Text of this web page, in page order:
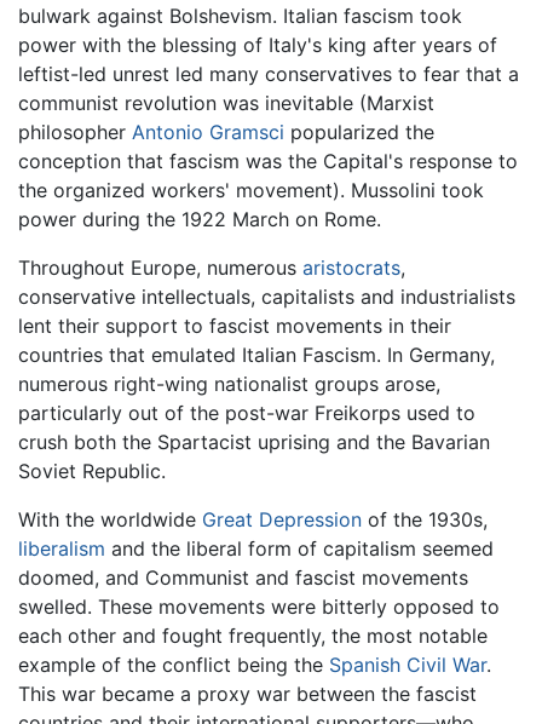
bulwark against Bolshevism. Italian fascism took
power with the blessing of Italy's king after years of
leftist-led unrest led many conservatives to fear that a
communist revolution was inevitable (Marxist
philosopher Antonio Gramsci popularized the
conception that fascism was the Capital's response to
the organized workers' movement). Mussolini took
power during the 1922 March on Rome.
Throughout Europe, numerous aristocrats,
conservative intellectuals, capitalists and industrialists
lent their support to fascist movements in their
countries that emulated Italian Fascism. In Germany,
numerous right-wing nationalist groups arose,
particularly out of the post-war Freikorps used to
crush both the Spartacist uprising and the Bavarian
Soviet Republic.
With the worldwide Great Depression of the 1930s,
liberalism and the liberal form of capitalism seemed
doomed, and Communist and fascist movements
swelled. These movements were bitterly opposed to
each other and fought frequently, the most notable
example of the conflict being the Spanish Civil War.
This war became a proxy war between the fascist